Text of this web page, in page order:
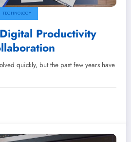
TECHNOLOGY
Productivity
quickly, but the past few years have